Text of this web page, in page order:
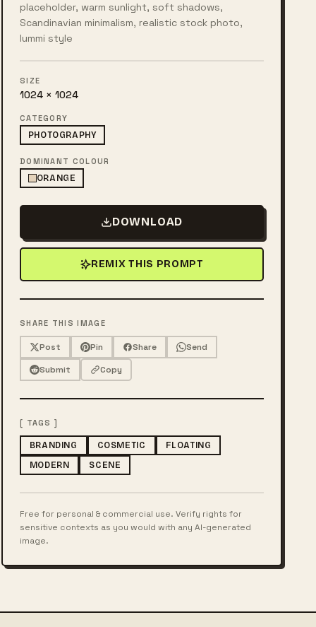
placeholder, warm sunlight, soft shadows,
Scandinavian minimalism, realistic stock photo,
lummi style
SIZE
1024 × 1024
CATEGORY
PHOTOGRAPHY
DOMINANT COLOUR
ORANGE
DOWNLOAD
REMIX THIS PROMPT
SHARE THIS IMAGE
Post Pin Share
Send
Submit
Copy
[ TAGS ]
BRANDING COSMETIC
FLOATING
MODERN
SCENE
Free for personal & commercial use. Verify rights for
sensitive contexts as you would with any AI-generated
image.